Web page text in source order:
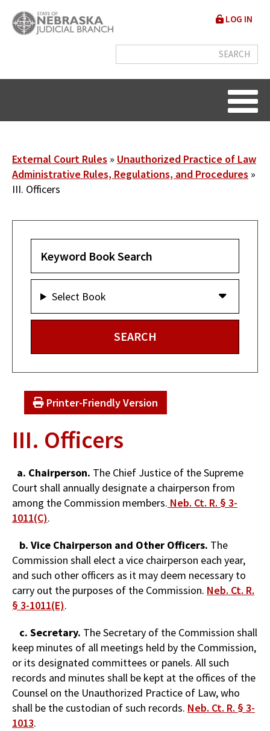
main
User
menu
LOG IN
Breadcrumb
External Court Rules
Unauthorized Practice of Law
Administrative Rules, Regulations, and Procedures
III. Officers
Select Book
Printer-Friendly Version
III. Officers
a. Chairperson. The Chief Justice of the Supreme
Court shall annually designate a chairperson from
among the Commission members. Neb. Ct. R. § 3-
1011(C).
b. Vice Chairperson and Other Officers. The
Commission shall elect a vice chairperson each year,
and such other officers as it may deem necessary to
carry out the purposes of the Commission. Neb. Ct. R.
§ 3-1011(E).
c. Secretary. The Secretary of the Commission shall
keep minutes of all meetings held by the Commission,
or its designated committees or panels. All such
records and minutes shall be kept at the offices of the
Counsel on the Unauthorized Practice of Law, who
shall be the custodian of such records. Neb. Ct. R. § 3-
1013.